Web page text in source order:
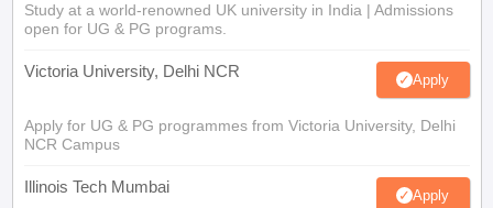
Study at a world-renowned UK university in India | Admissions
open for UG & PG programs.
Victoria University, Delhi NCR Apply
Apply for UG & PG programmes from Victoria University, Delhi
NCR Campus
Illinois Tech Mumbai Apply